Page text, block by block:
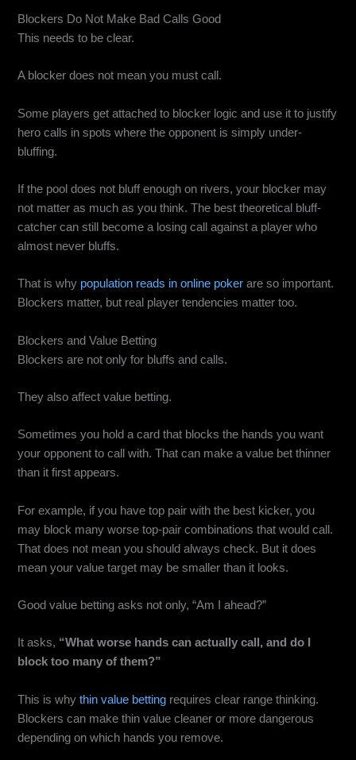
Blockers Do Not Make Bad Calls Good
This needs to be clear.
A blocker does not mean you must call.
Some players get attached to blocker logic and use it to justify
hero calls in spots where the opponent is simply under-
bluffing.
If the pool does not bluff enough on rivers, your blocker may
not matter as much as you think. The best theoretical bluff-
catcher can still become a losing call against a player who
almost never bluffs.
That is why population reads in online poker are so important.
Blockers matter, but real player tendencies matter too.
Blockers and Value Betting
Blockers are not only for bluffs and calls.
They also affect value betting.
Sometimes you hold a card that blocks the hands you want
your opponent to call with. That can make a value bet thinner
than it first appears.
For example, if you have top pair with the best kicker, you
may block many worse top-pair combinations that would call.
That does not mean you should always check. But it does
mean your value target may be smaller than it looks.
Good value betting asks not only, “Am I ahead?”
It asks, “What worse hands can actually call, and do I
block too many of them?”
This is whythin value betting requires clear range thinking.
Blockers can make thin value cleaner or more dangerous
depending on which hands you remove.